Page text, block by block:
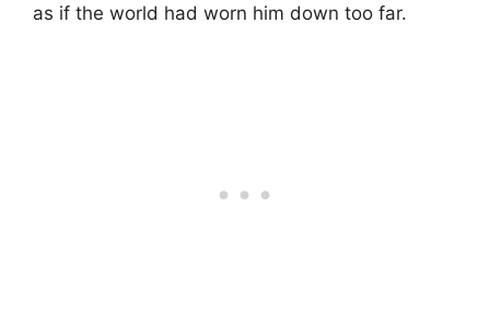
as if the world had worn him down too far.